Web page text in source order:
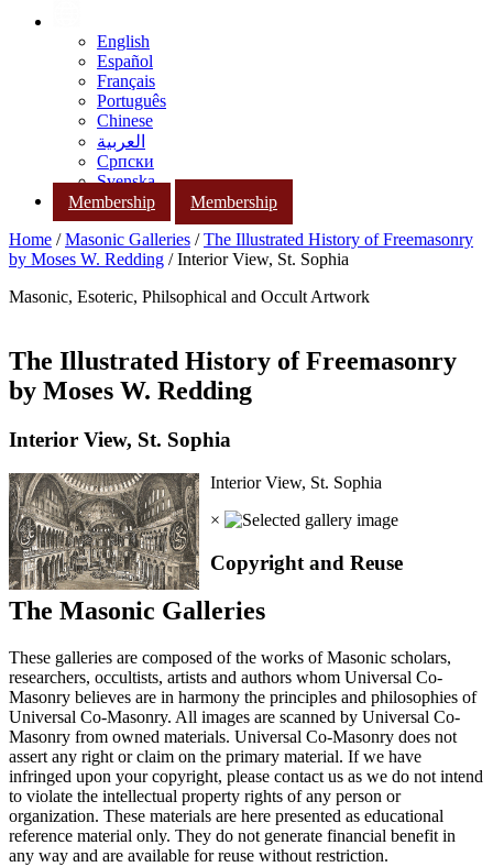
English
Español
Français
Português
Chinese
العربية
Српски
Svenska
Membership
Membership
Home /Masonic Galleries /The Illustrated History of Freemasonry
by Moses W. Redding / Interior View, St. Sophia
Masonic, Esoteric, Philsophical and Occult Artwork
The Illustrated History of Freemasonry
by Moses W. Redding
Interior View, St. Sophia
Interior View, St. Sophia
×
Copyright and Reuse
The Masonic Galleries
These galleries are composed of the works of Masonic scholars,
researchers, occultists, artists and authors whom Universal Co-
Masonry believes are in harmony the principles and philosophies of
Universal Co-Masonry. All images are scanned by Universal Co-
Masonry from owned materials. Universal Co-Masonry does not
assert any right or claim on the primary material. If we have
infringed upon your copyright, please contact us as we do not intend
to violate the intellectual property rights of any person or
organization. These materials are here presented as educational
reference material only. They do not generate financial benefit in
any way and are available for reuse without restriction.